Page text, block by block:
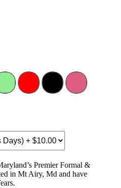
Premier Formal &
in Mt Airy, Md and have